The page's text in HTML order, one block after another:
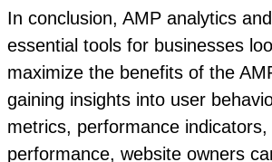
In conclusion, AMP analytics
essential tools for businesses
maximize the benefits of the
gaining insights into user
metrics, performance indicators,
performance, website owners